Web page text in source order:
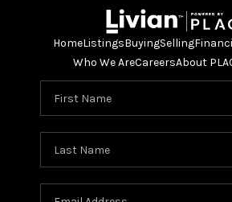
HomeListingsBuyingSelling
Who We AreCareersAbout